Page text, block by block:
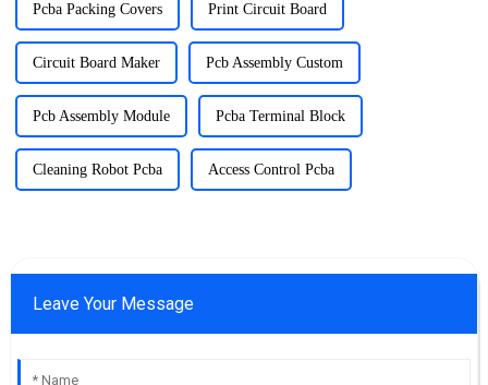
Pcba Packing Covers Print Circuit Board
Circuit Board Maker Pcb Assembly Custom
Pcb Assembly Module Pcba Terminal Block
Cleaning Robot Pcba Access Control Pcba
Leave Your Message